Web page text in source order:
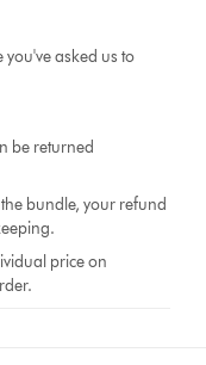
you've asked us to
be returned
bundle, your refund
price on